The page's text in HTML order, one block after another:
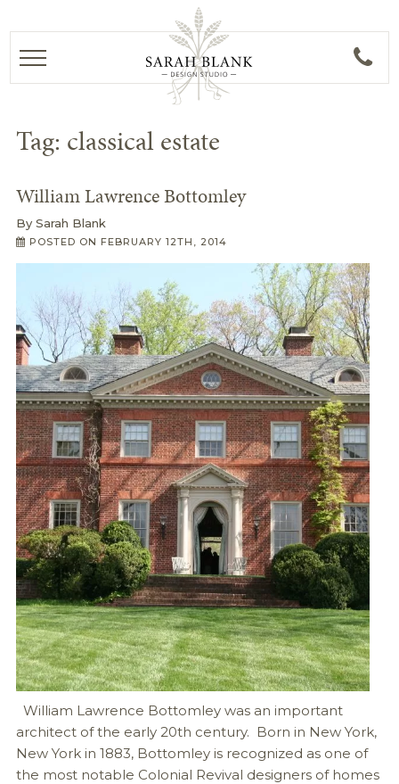
Tag: classical estate
William Lawrence Bottomley
By Sarah Blank
POSTED ON FEBRUARY 12TH, 2014
William Lawrence Bottomley was an important
architect of the early 20th century. Born in New York,
New York in 1883, Bottomley is recognized as one of
the most notable Colonial Revival designers of homes